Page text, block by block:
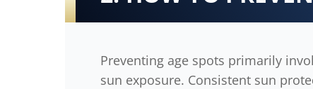
Preventing age spots primarily
sun exposure. Consistent sun